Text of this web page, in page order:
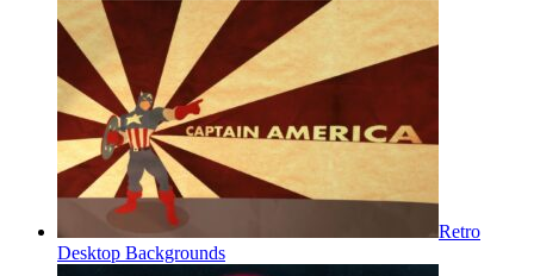
Retro
Desktop Backgrounds